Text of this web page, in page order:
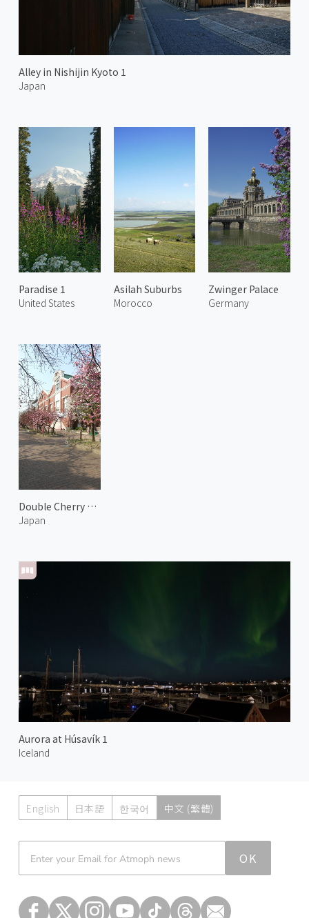
Alley in Nishijin Kyoto 1
Japan
Paradise 1
United States
Asilah Suburbs
Morocco
Zwinger Palace
Germany
Double Cherry Blossoms at Japan Mint 1
Japan
Aurora at Húsavík 1
Iceland
English 日本語 한국어 中文 (繁體)
OK